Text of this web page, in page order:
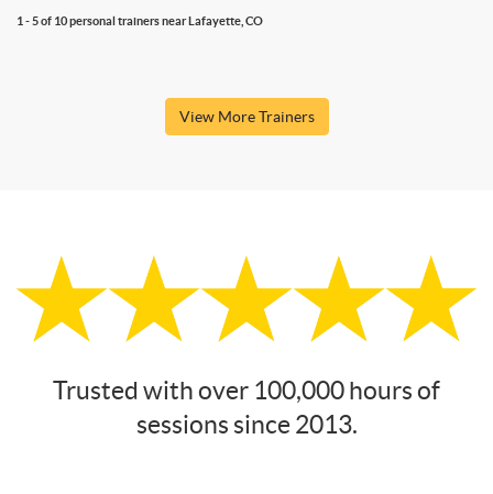
1 - 5 of 10 personal trainers near Lafayette, CO
View More Trainers
Trusted with over 100,000 hours of
sessions since 2013.